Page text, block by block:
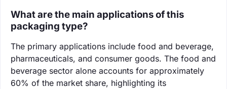
What are the main applications of this
packaging type?
The primary applications include food and beverage,
pharmaceuticals, and consumer goods. The food and
beverage sector alone accounts for approximately
60% of the market share, highlighting its